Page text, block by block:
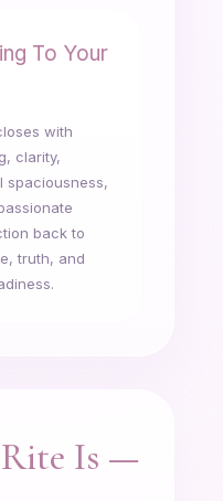
To Your
with
clarity,
spaciousness,
back to
truth, and
Is —